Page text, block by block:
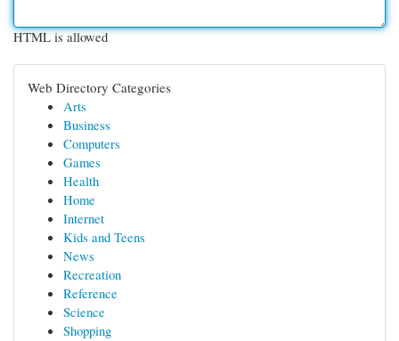
HTML is allowed
Web Directory Categories
Arts
Business
Computers
Games
Health
Home
Internet
Kids and Teens
News
Recreation
Reference
Science
Shopping